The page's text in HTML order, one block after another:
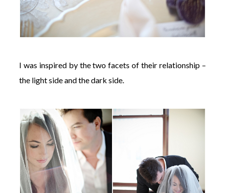
I was inspired by the two facets of their relationship –
the light side and the dark side.